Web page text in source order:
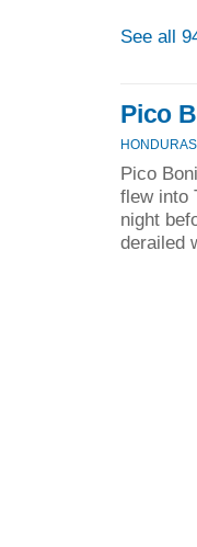
See all
Pico
HONDURAS
Pico
flew into
night
derailed